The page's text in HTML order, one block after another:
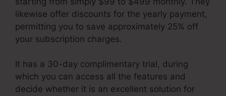
likewise offer discounts for the yearly payment,
permitting you to save approximately 25% off
your subscription charges.
It has a 30-day complimentary trial, during
which you can access all the features and
decide whether it is an excellent solution for